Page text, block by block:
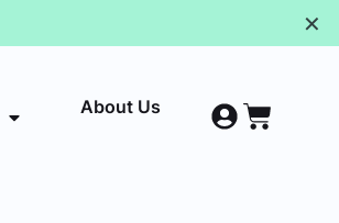
✕
About Us